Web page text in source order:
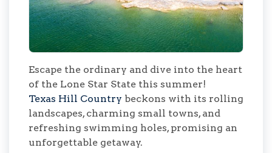
Escape the ordinary and dive into the heart
of the Lone Star State this summer!
Texas Hill Country beckons with its rolling
landscapes, charming small towns, and
refreshing swimming holes, promising an
unforgettable getaway.